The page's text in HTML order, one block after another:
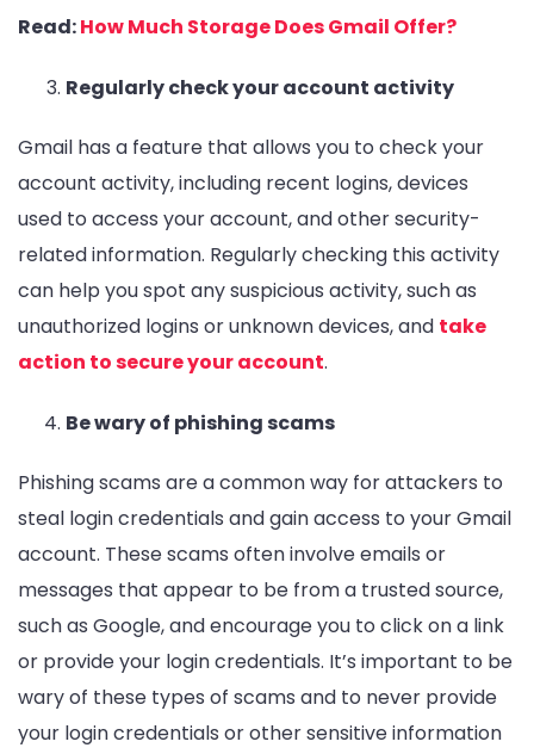
Read:How Much Storage Does Gmail Offer?
Regularly check your account activity
Gmail has a feature that allows you to check your
account activity, including recent logins, devices
used to access your account, and other security-
related information. Regularly checking this activity
can help you spot any suspicious activity, such as
unauthorized logins or unknown devices, and take
action to secure your account.
Be wary of phishing scams
Phishing scams are a common way for attackers to
steal login credentials and gain access to your Gmail
account. These scams often involve emails or
messages that appear to be from a trusted source,
such as Google, and encourage you to click on a link
or provide your login credentials. It’s important to be
wary of these types of scams and to never provide
your login credentials or other sensitive information